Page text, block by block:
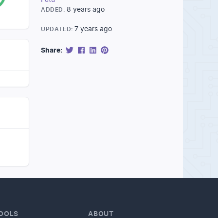
ADDED: 8 years ago
UPDATED: 7 years ago
Share:
ABOUT